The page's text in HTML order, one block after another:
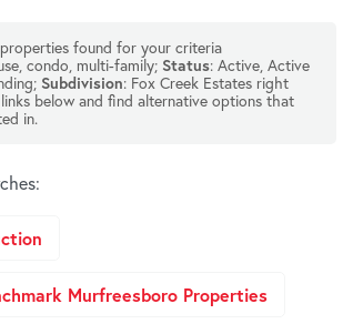
found for your criteria
condo, multi-family; Status: Active, Active
Subdivision: Fox Creek Estates right
below and find alternative options that
in.
:
Murfreesboro Properties